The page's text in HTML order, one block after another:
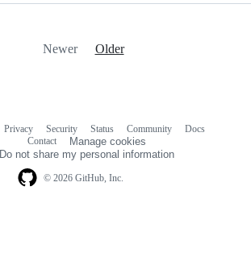
Newer Older
© 2026 GitHub, Inc.
Privacy Security Status Community
Docs
Contact
Manage cookies
Do not share my personal information